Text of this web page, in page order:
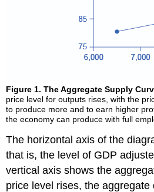
Figure 1. The Aggregate Supply
price level for outputs rises, with the
to produce more and to earn higher
the economy can produce with full
The horizontal axis of the
that is, the level of GDP
vertical axis shows the
price level rises, the